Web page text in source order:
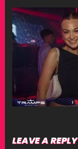
LEAVE A REPLY